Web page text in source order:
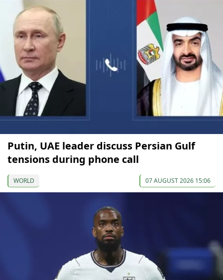
Putin, UAE leader discuss Persian Gulf
tensions during phone call
WORLD 07 AUGUST 2026 15:06